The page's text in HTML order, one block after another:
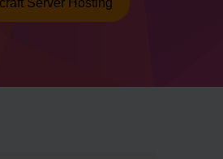
Server Hosting